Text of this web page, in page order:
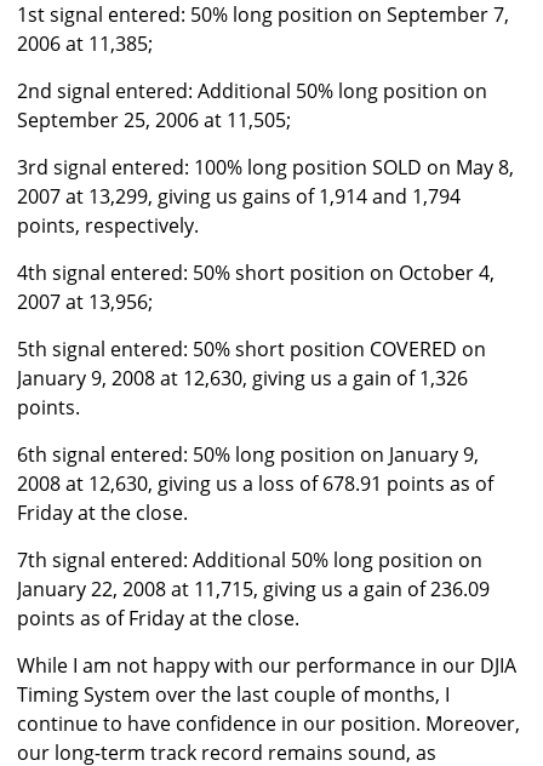
1st signal entered: 50% long position on September 7,
2006 at 11,385;
2nd signal entered: Additional 50% long position on
September 25, 2006 at 11,505;
3rd signal entered: 100% long position SOLD on May 8,
2007 at 13,299, giving us gains of 1,914 and 1,794
points, respectively.
4th signal entered: 50% short position on October 4,
2007 at 13,956;
5th signal entered: 50% short position COVERED on
January 9, 2008 at 12,630, giving us a gain of 1,326
points.
6th signal entered: 50% long position on January 9,
2008 at 12,630, giving us a loss of 678.91 points as of
Friday at the close.
7th signal entered: Additional 50% long position on
January 22, 2008 at 11,715, giving us a gain of 236.09
points as of Friday at the close.
While I am not happy with our performance in our DJIA
Timing System over the last couple of months, I
continue to have confidence in our position. Moreover,
our long-term track record remains sound, as